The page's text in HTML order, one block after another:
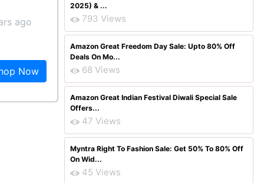
ago
Now
2025) & ...
793 Views
Amazon Great Freedom Day Sale: Upto 80% Off
Deals On Mo...
68 Views
Amazon Great Indian Festival Diwali Special Sale
Offers...
47 Views
Myntra Right To Fashion Sale: Get 50% To 80% Off
On Wid...
45 Views